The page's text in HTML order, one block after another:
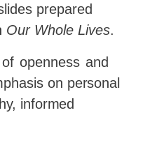
prepared
Our Whole Lives.
of openness and
on personal
informed